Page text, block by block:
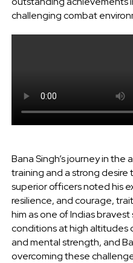
challenging combat
Bana Singh’s journey in the
training and a strong desire
superior officers noted his
resilience, and courage,
him as one of Indias
conditions at high altitudes
and mental strength, and
overcoming these